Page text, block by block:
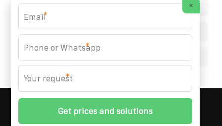
Drone Stations
Kazakhstan almaty a320 outdoor solar power hub
2026 All
Rights Reserved. | Phone:+48 22 256 34 87
×
*
*
*